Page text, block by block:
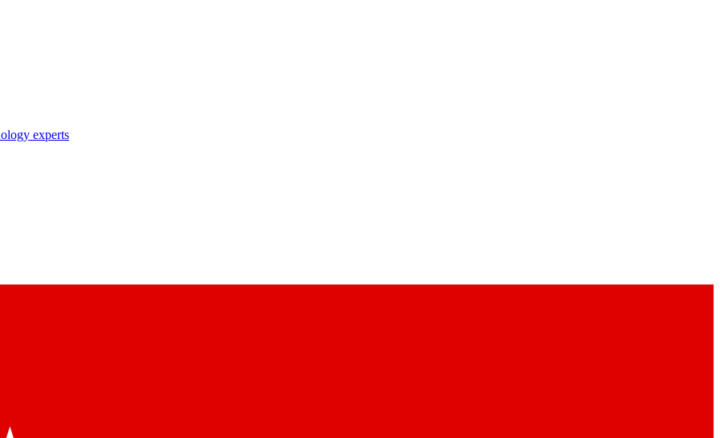
experts